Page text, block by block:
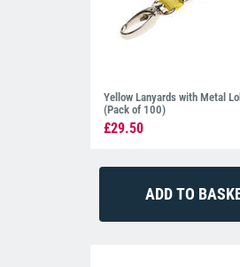
Yellow Lanyards with Metal
(Pack of 100)
£29.50